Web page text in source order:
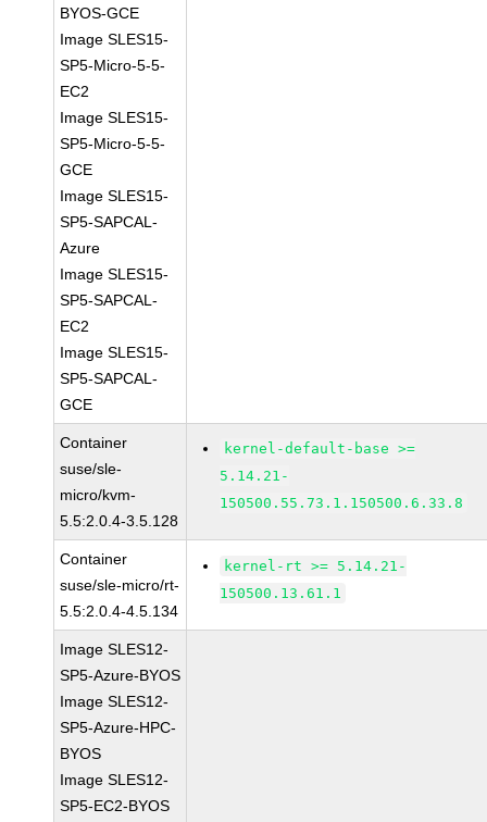
BYOS-GCE
Image SLES15-
SP5-Micro-5-5-
EC2
Image SLES15-
SP5-Micro-5-5-
GCE
Image SLES15-
SP5-SAPCAL-
Azure
Image SLES15-
SP5-SAPCAL-
EC2
Image SLES15-
SP5-SAPCAL-
GCE
Container
suse/sle-
micro/kvm-
5.5:2.0.4-3.5.128
kernel-default-base >=
5.14.21-
150500.55.73.1.150500.6.33.8
Container
suse/sle-micro/rt-
5.5:2.0.4-4.5.134
kernel-rt >= 5.14.21-
150500.13.61.1
Image SLES12-
SP5-Azure-BYOS
Image SLES12-
SP5-Azure-HPC-
BYOS
Image SLES12-
SP5-EC2-BYOS